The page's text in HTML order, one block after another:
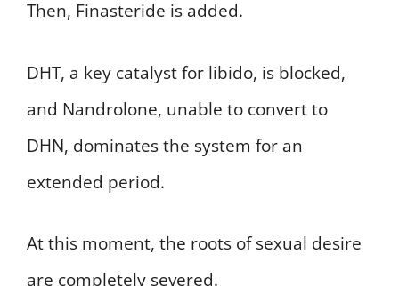
Then, Finasteride is added.
DHT, a key catalyst for libido, is blocked,
and Nandrolone, unable to convert to
DHN, dominates the system for an
extended period.
At this moment, the roots of sexual desire
are completely severed.